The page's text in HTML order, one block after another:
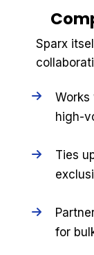
Sparx
high-
Ties
for